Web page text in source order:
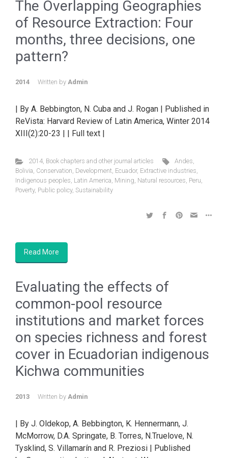
The Overlapping Geographies
of Resource Extraction: Four
months, three decisions, one
pattern?
2014 Written by Admin
| By A. Bebbington, N. Cuba and J. Rogan | Published in
ReVista: Harvard Review of Latin America, Winter 2014
XIII(2):20-23 | | Full text |
2014, Book chapters and other journal articles Andes,
Bolivia, Conservation, Development, Ecuador, Extractive industries,
Indigenous peoples, Latin America, Mining, Natural resources, Peru,
Poverty, Public policy, Sustainability
Read More
Evaluating the effects of
common-pool resource
institutions and market forces
on species richness and forest
cover in Ecuadorian indigenous
Kichwa communities
2013 Written by Admin
| By J. Oldekop, A. Bebbington, K. Hennermann, J.
McMorrow, D.A. Springate, B. Torres, N.Truelove, N.
Tysklind, S. Villamarín and R. Preziosi | Published